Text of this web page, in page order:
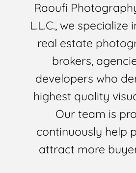
Raoufi
L.L.C., we specialize
real estate
brokers,
developers who
highest quality
Our team is
continuously help
attract more